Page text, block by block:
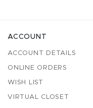
ACCOUNT
ACCOUNT DETAILS
ONLINE ORDERS
WISH LIST
VIRTUAL CLOSET